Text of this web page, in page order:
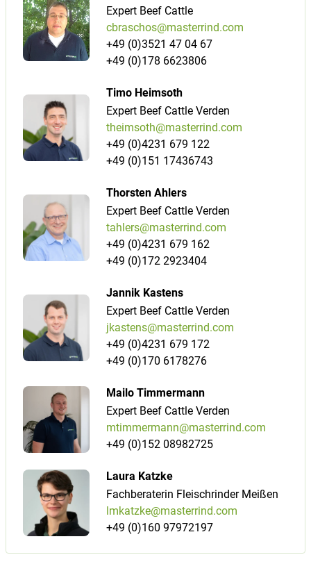
Expert Beef Cattle
cbraschos@masterrind.com
+49 (0)3521 47 04 67
+49 (0)178 6623806
Timo Heimsoth
Expert Beef Cattle Verden
theimsoth@masterrind.com
+49 (0)4231 679 122
+49 (0)151 17436743
Thorsten Ahlers
Expert Beef Cattle Verden
tahlers@masterrind.com
+49 (0)4231 679 162
+49 (0)172 2923404
Jannik Kastens
Expert Beef Cattle Verden
jkastens@masterrind.com
+49 (0)4231 679 172
+49 (0)170 6178276
Mailo Timmermann
Expert Beef Cattle Verden
mtimmermann@masterrind.com
+49 (0)152 08982725
Laura Katzke
Fachberaterin Fleischrinder Meißen
lmkatzke@masterrind.com
+49 (0)160 97972197